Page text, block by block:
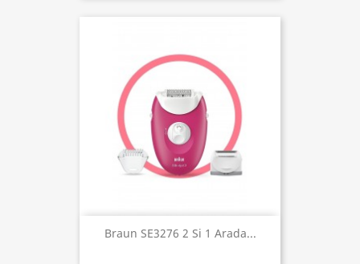
Braun SE3276 2 Si 1 Arada...